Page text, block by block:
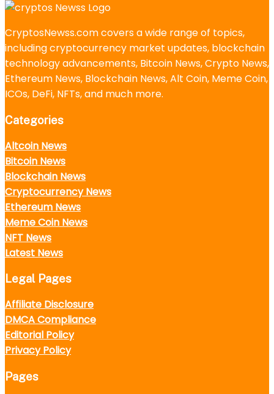
CryptosNewss.com covers a wide range of topics,
including cryptocurrency market updates, blockchain
technology advancements, Bitcoin News, Crypto News,
Ethereum News, Blockchain News, Alt Coin, Meme Coin,
ICOs, DeFi, NFTs, and much more.
Categories
Altcoin News
Bitcoin News
Blockchain News
Cryptocurrency News
Ethereum News
Meme Coin News
NFT News
Latest News
Legal Pages
Affiliate Disclosure
DMCA Compliance
Editorial Policy
Privacy Policy
Pages